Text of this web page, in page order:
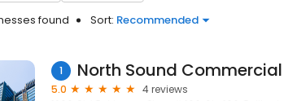
found Sort: Recommended
1 North Sound Commercial
5.0
4 reviews